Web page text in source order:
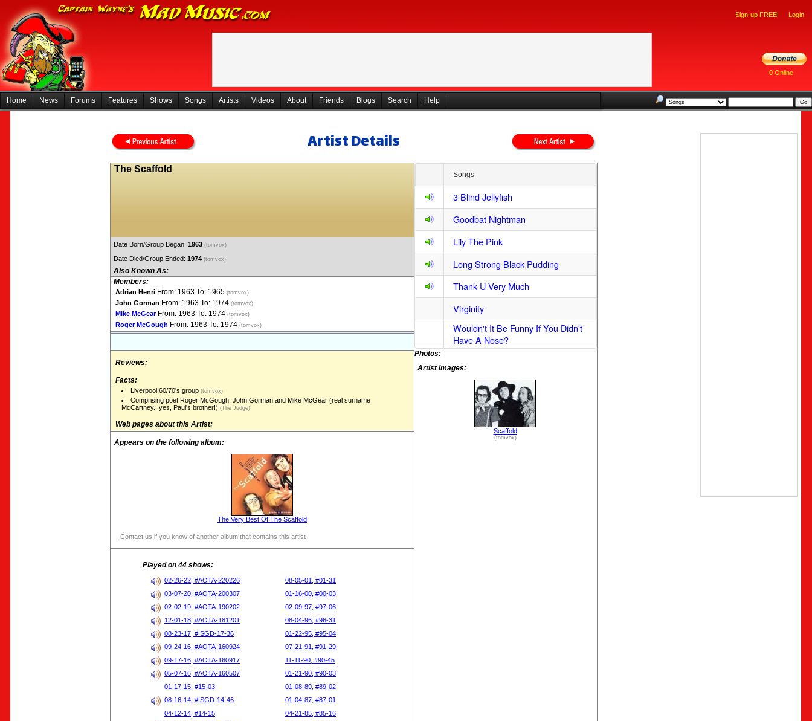
Sign-up FREE! Login
0 Online
Home News Forums Features Shows Songs Artists Videos About Friends Blogs Search Help
Artist Details
The Scaffold
Date Born/Group Began: 1963 (tomvox)
Date Died/Group Ended: 1974 (tomvox)
Also Known As:
Members:
Adrian Henri From: 1963 To: 1965 (tomvox)
John Gorman From: 1963 To: 1974 (tomvox)
Mike McGearFrom: 1963 To: 1974 (tomvox)
Roger McGough From: 1963 To: 1974 (tomvox)
Reviews:
Facts:
Liverpool 60/70's group(tomvox)
Comprising poet Roger McGough, John Gorman and Mike McGear (real surname
McCartney...yes, Paul's brother!) (The Judge)
Web pages about this Artist:
Appears on the following album:
The Very Best Of The Scaffold
Contact us if you know of another album that contains this artist
Played on 44 shows:
02-26-22, #AOTA-220226
08-05-01, #01-31
03-07-20, #AOTA-200307
01-16-00, #00-03
02-02-19, #AOTA-190202
02-09-97, #97-06
12-01-18, #AOTA-181201
08-04-96, #96-31
08-23-17, #ISGD-17-36
01-22-95, #95-04
09-24-16, #AOTA-160924
07-21-91, #91-29
09-17-16, #AOTA-160917
11-11-90, #90-45
05-07-16, #AOTA-160507
01-21-90, #90-03
01-17-15, #15-03
01-08-89, #89-02
08-16-14, #ISGD-14-46
01-04-87, #87-01
04-12-14, #14-15
04-21-85, #85-16
Songs
3 Blind Jellyfish
Goodbat Nightman
Lily The Pink
Long Strong Black Pudding
Thank U Very Much
Virginity
Wouldn't It Be Funny If You Didn't
Have A Nose?
Photos:
Artist Images:
Scaffold
(tomvox)